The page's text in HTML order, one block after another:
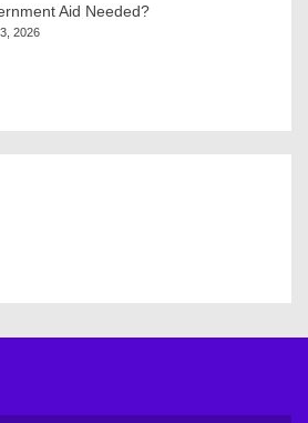
Aid Needed?
2026